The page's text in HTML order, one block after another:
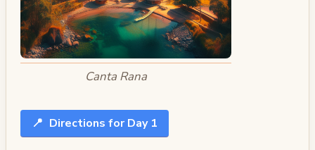
Canta Rana
📍 Directions for Day 1